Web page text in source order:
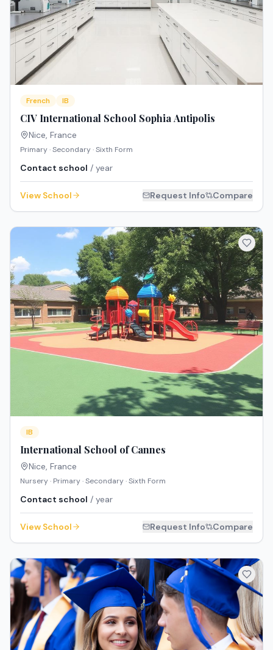
French IB
CIV International School Sophia Antipolis
Nice, France
Primary · Secondary · Sixth Form
Contact school / year
View School Request Info Compare
IB
International School of Cannes
Nice, France
Nursery · Primary · Secondary · Sixth Form
Contact school / year
View School Request Info Compare